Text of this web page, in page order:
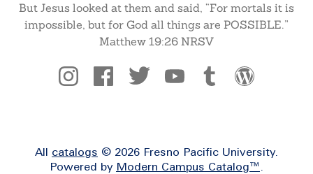
But Jesus looked at them and said, “For mortals it is
impossible, but for God all things are POSSIBLE.”
Matthew 19:26 NRSV
Social
All catalogs © 2026 Fresno Pacific University.
Powered by Modern Campus Catalog™